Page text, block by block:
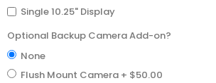
Single 10.25" Display
Optional Backup Camera Add-on?
None
Flush Mount Camera + $50.00